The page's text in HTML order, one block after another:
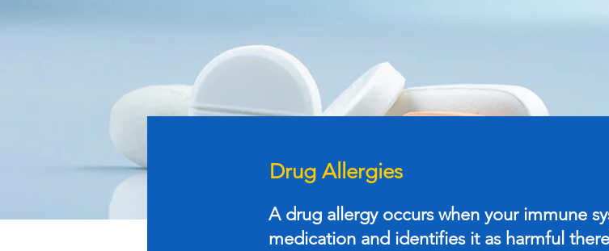
Drug Allergies
A drug allergy occurs when your immune
medication and identifies it as harmful